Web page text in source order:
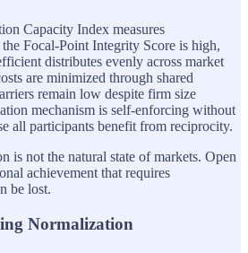
Capacity Index measures
Focal-Point Integrity Score is high,
distributes evenly across market
are minimized through shared
remain low despite firm size
mechanism is self-enforcing without
all participants benefit from reciprocity.
is not the natural state of markets. Open
achievement that requires
be lost.
Normalization